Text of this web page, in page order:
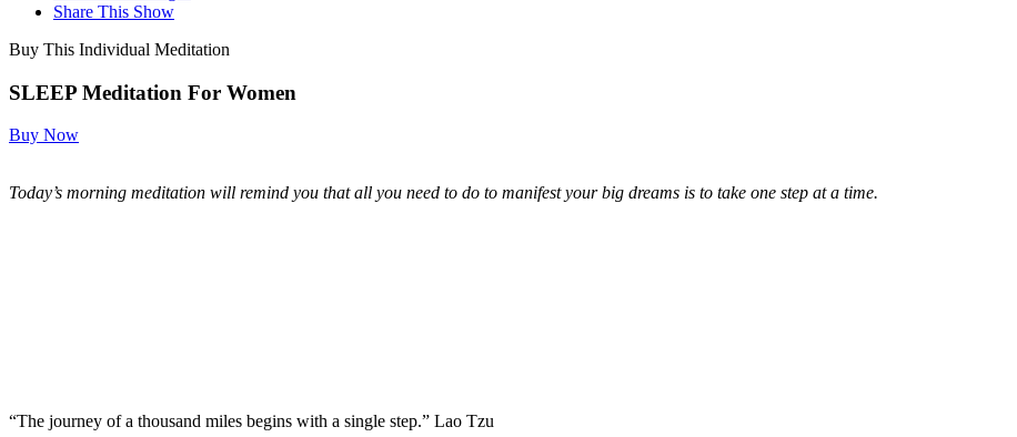
Share This Show
Buy This Individual Meditation
SLEEP Meditation For Women
Buy Now
Today’s morning meditation will remind you that all you need to do to manifest your big dreams is to take one step at a time.
“The journey of a thousand miles begins with a single step.” Lao Tzu